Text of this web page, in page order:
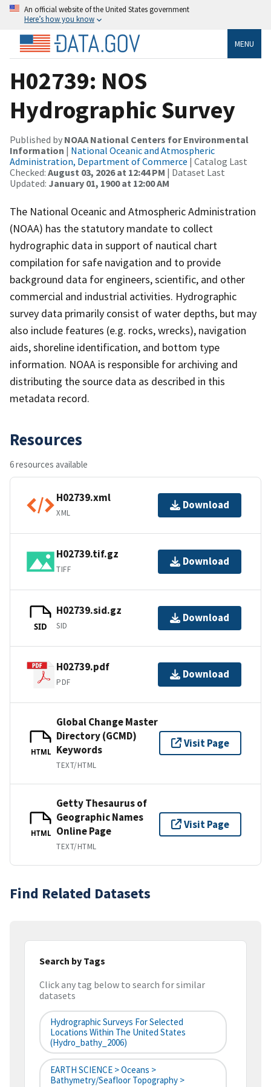
An official website of the United States government
Here’s how you know
MENU
H02739: NOS
Hydrographic Survey
Published by NOAA National Centers for Environmental
Information | National Oceanic and Atmospheric
Administration, Department of Commerce | Catalog Last
Checked: August 03, 2026 at 12:44 PM | Dataset Last
Updated: January 01, 1900 at 12:00 AM
The National Oceanic and Atmospheric Administration
(NOAA) has the statutory mandate to collect
hydrographic data in support of nautical chart
compilation for safe navigation and to provide
background data for engineers, scientific, and other
commercial and industrial activities. Hydrographic
survey data primarily consist of water depths, but may
also include features (e.g. rocks, wrecks), navigation
aids, shoreline identification, and bottom type
information. NOAA is responsible for archiving and
distributing the source data as described in this
metadata record.
Resources
6 resources available
H02739.xml
XML
Download
H02739.tif.gz
TIFF
Download
SID
H02739.sid.gz
SID
Download
H02739.pdf
PDF
Download
HTML
Global Change Master
Directory (GCMD)
Keywords
TEXT/HTML
Visit Page
HTML
Getty Thesaurus of
Geographic Names
Online Page
TEXT/HTML
Visit Page
Find Related Datasets
Search by Tags
Click any tag below to search for similar
datasets
Hydrographic Surveys For Selected
Locations Within The United States
(hydro_bathy_2006)
EARTH SCIENCE > Oceans >
Bathymetry/Seafloor Topography >